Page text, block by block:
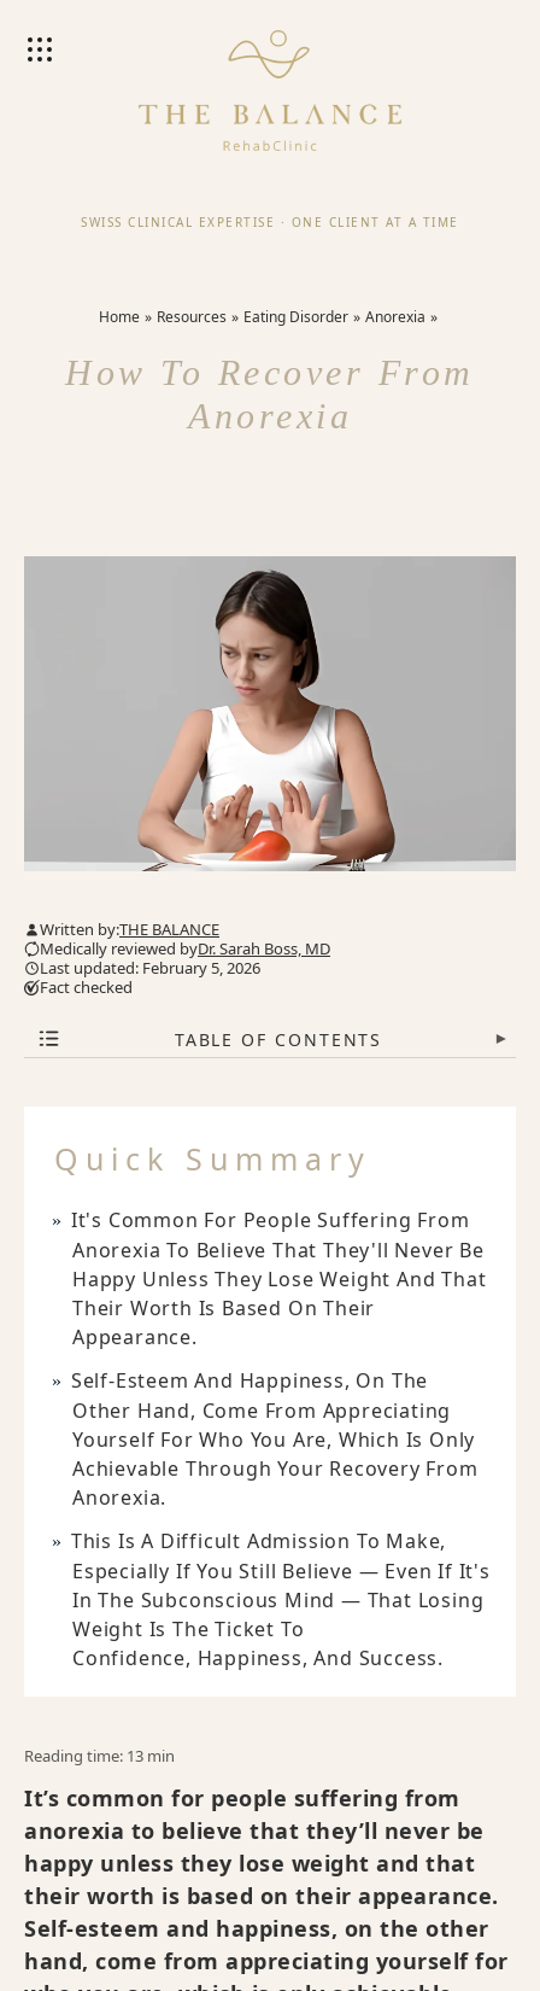
SWISS CLINICAL EXPERTISE · ONE CLIENT AT A TIME
Home Resources Eating Disorder Anorexia
How To Recover From
Anorexia
Written by:THE BALANCE
Medically reviewed byDr. Sarah Boss, MD
Last updated: February 5, 2026
Fact checked
TABLE OF CONTENTS ▾
Quick Summary
It's Common For People Suffering From
Anorexia To Believe That They'll Never Be
Happy Unless They Lose Weight And That
Their Worth Is Based On Their
Appearance.
Self-Esteem And Happiness, On The
Other Hand, Come From Appreciating
Yourself For Who You Are, Which Is Only
Achievable Through Your Recovery From
Anorexia.
This Is A Difficult Admission To Make,
Especially If You Still Believe — Even If It's
In The Subconscious Mind — That Losing
Weight Is The Ticket To
Confidence, Happiness, And Success.
Reading time: 13 min
It’s common for people suffering from
anorexia to believe that they’ll never be
happy unless they lose weight and that
their worth is based on their appearance.
Self-esteem and happiness, on the other
hand, come from appreciating yourself for